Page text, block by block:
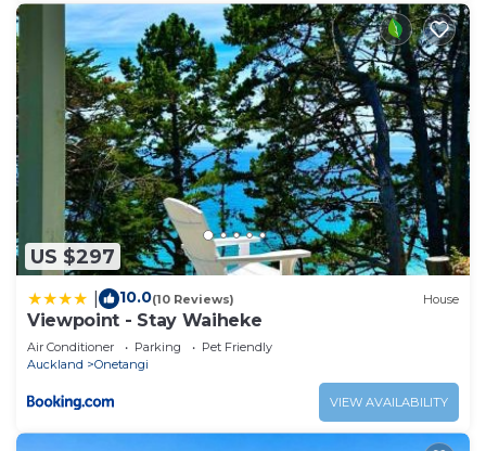
US $297
10.0(10 Reviews) House
Viewpoint - Stay Waiheke
Air Conditioner Parking
Pet Friendly
Auckland
Onetangi
VIEW AVAILABILITY